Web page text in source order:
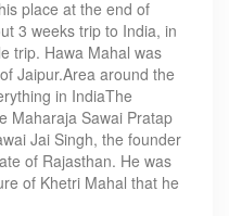
place at the end of
3 weeks trip to India, in
trip. Hawa Mahal was
Jaipur.Area around the
in IndiaThe
Maharaja Sawai Pratap
Jai Singh, the founder
of Rajasthan. He was
of Khetri Mahal that he